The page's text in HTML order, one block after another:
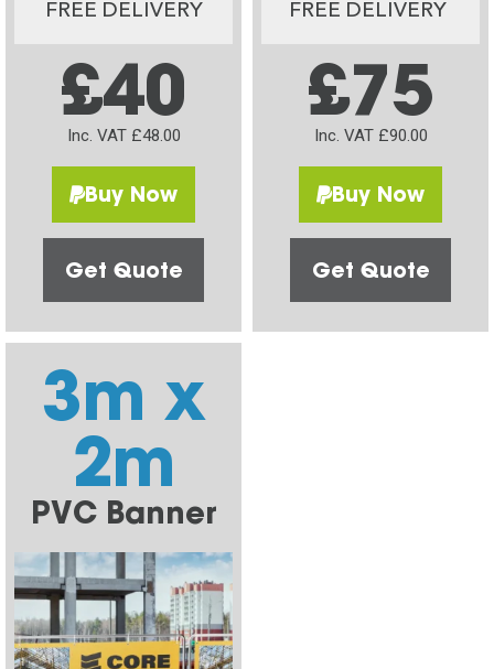
FREE DELIVERY
£40
Inc. VAT £48.00
Buy Now
Get Quote
FREE DELIVERY
£75
Inc. VAT £90.00
Buy Now
Get Quote
3m x
2m
PVC Banner